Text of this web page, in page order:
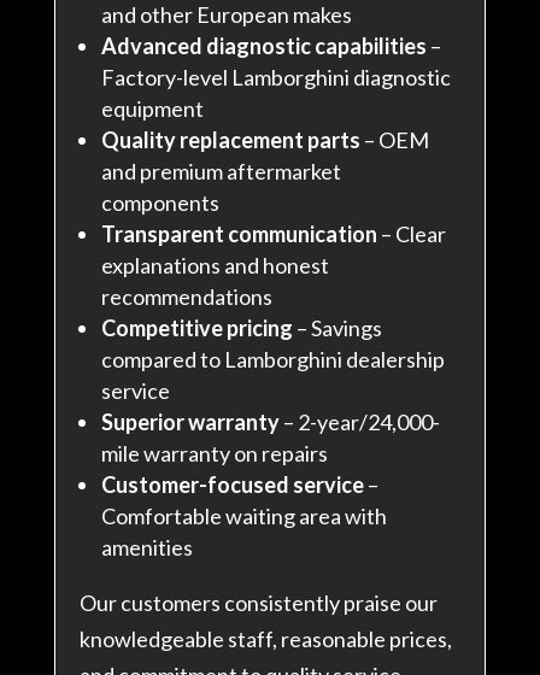
and other European makes
Advanced diagnostic capabilities –
Factory-level Lamborghini diagnostic
equipment
Quality replacement parts – OEM
and premium aftermarket
components
Transparent communication – Clear
explanations and honest
recommendations
Competitive pricing – Savings
compared to Lamborghini dealership
service
Superior warranty– 2-year/24,000-
mile warranty on repairs
Customer-focused service–
Comfortable waiting area with
amenities
Our customers consistently praise our
knowledgeable staff, reasonable prices,